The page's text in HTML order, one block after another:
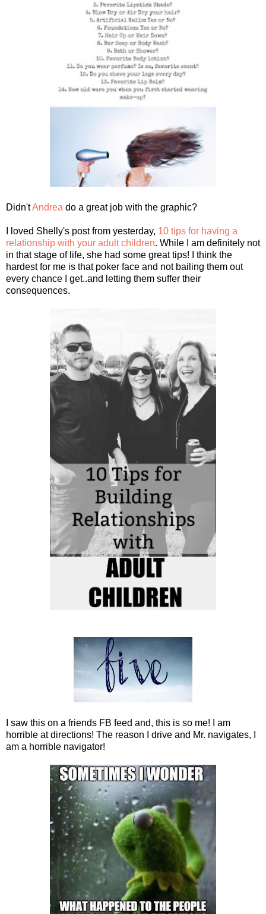
Didn'tAndrea do a great job with the graphic?
I loved Shelly's post from yesterday, 10 tips for having a
relationship with your adult children. While I am definitely not
in that stage of life, she had some great tips! I think the
hardest for me is that poker face and not bailing them out
every chance I get..and letting them suffer their
consequences.
I saw this on a friends FB feed and, this is so me! I am
horrible at directions! The reason I drive and Mr. navigates, I
am a horrible navigator!